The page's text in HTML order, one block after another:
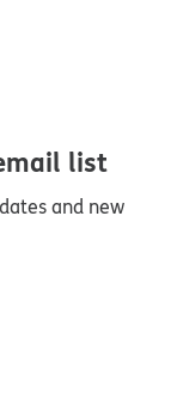
list
and new